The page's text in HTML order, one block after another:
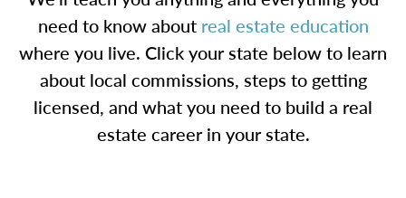
need to know about real estate education
where you live. Click your state below to learn
about local commissions, steps to getting
licensed, and what you need to build a real
estate career in your state.